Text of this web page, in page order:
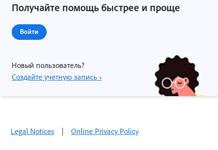
Получайте помощь быстрее и проще
Войти
Новый пользователь?
Создайте учетную запись ›
Legal Notices | Online Privacy Policy